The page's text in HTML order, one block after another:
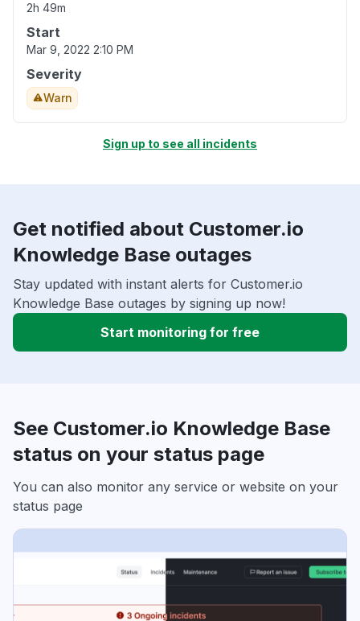
2h 49m
Start
Mar 9, 2022 2:10 PM
Severity
Warn
Sign up to see all incidents
Get notified about Customer.io
Knowledge Base outages
Stay updated with instant alerts for Customer.io
Knowledge Base outages by signing up now!
Start monitoring for free
See Customer.io Knowledge Base
status on your status page
You can also monitor any service or website on your
status page